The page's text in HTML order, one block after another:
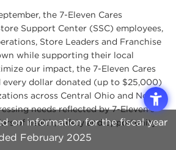
the 7-Eleven Cares
Support Center (SSC) employees,
Store Leaders and Franchise
while supporting their local
our impact, the 7-Eleven Cares
dollar donated (up to $25,000)
across Central Ohio and North
needs reflected by 7-Eleven’s
of health, safety and opportunity.
on information for the fiscal year
February 2025